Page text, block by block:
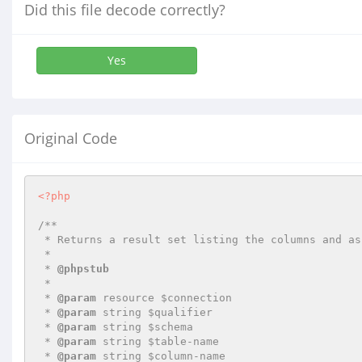
Did this file decode correctly?
Yes
Original Code
<?php
/**
* @phpstub
* @param resource $connection
* @param string $qualifier
* @param string $schema
* @param string $table-name
* @param string $column-name